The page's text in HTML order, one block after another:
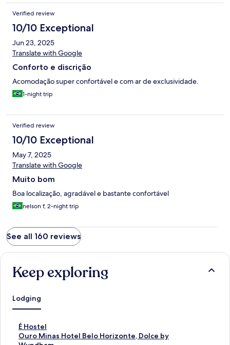
Verified review
10/10 Exceptional
Jun 23, 2025
Translate with Google
Conforto e discrição
Acomodação super confortável e com ar de exclusividade.
1-night trip
Verified review
10/10 Exceptional
May 7, 2025
Translate with Google
Muito bom
Boa localização, agradável e bastante confortável
nelson f, 2-night trip
See all 160 reviews
Keep exploring
Lodging
É Hostel
S
tOuro Minas Hotel Belo Horizonte, Dolce by
S